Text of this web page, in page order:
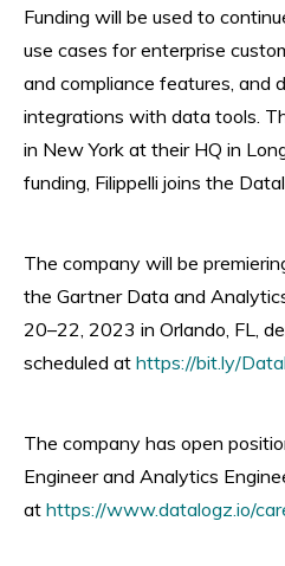
Funding will be used to
use cases for enterprise
and compliance features, and
integrations with data tools.
in New York at their HQ in
funding, Filippelli joins the
The company will be
the Gartner Data and
20–22, 2023 in Orlando, FL,
scheduled at https://bit.ly/
The company has open
Engineer and Analytics
at https://www.datalogz.io/